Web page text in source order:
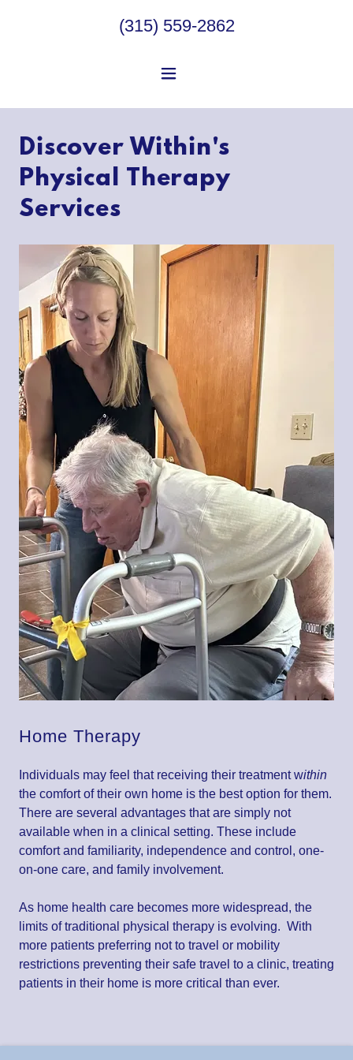
(315) 559-2862
Discover Within's
Physical Therapy
Services
Home Therapy
Individuals may feel that receiving their treatment within
the comfort of their own home is the best option for them.
There are several advantages that are simply not
available when in a clinical setting. These include
comfort and familiarity, independence and control, one-
on-one care, and family involvement.
As home health care becomes more widespread, the
limits of traditional physical therapy is evolving. With
more patients preferring not to travel or mobility
restrictions preventing their safe travel to a clinic, treating
patients in their home is more critical than ever.